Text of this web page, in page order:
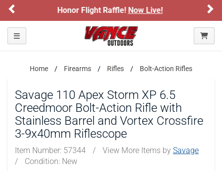
ARE YOU AT LEAST 18 YEARS OLD?
Please confirm that you are of legal age to enter this
By selecting Yes, you confirm that you meet the legal age
website. You are also verifying that you are not using a shared
device.
YES, I AM OF LEGAL AGE
NO, I AM NOT
Now Live! Sign up for our Text
Toggle navigation
Home Firearms Rifles Bolt-Action Rifles
Savage 110 Apex Storm XP 6.5
Creedmoor Bolt-Action Rifle with
Stainless Barrel and Vortex Crossfire
3-9x40mm Riflescope
Item Number: 57344 / View More Items by Savage
/
Condition: New